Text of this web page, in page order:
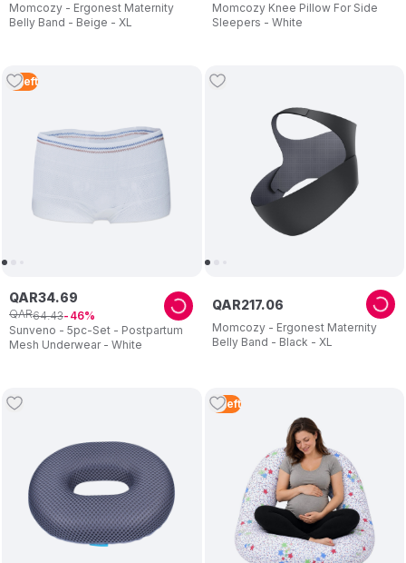
Momcozy - Ergonest Maternity
Belly Band - Beige - XL
Momcozy Knee Pillow For Side
Sleepers - White
2 Left
Sunveno - 5pc-Set - Postpartum
Mesh Underwear - White
QAR34.69
QAR64.43 46
Momcozy - Ergonest Maternity
Belly Band - Black - XL
QAR217.06
2 Left